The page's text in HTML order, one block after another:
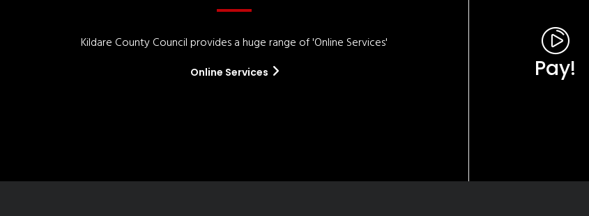
Kildare County Council provides a huge range of 'Online Services'
Online Services Pay!